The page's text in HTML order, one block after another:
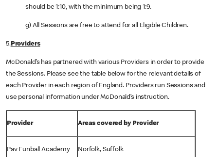
should be 1:10, with the minimum being 1:9.
g) All Sessions are free to attend for all Eligible Children.
5.Providers
McDonald’s has partnered with various Providers in order to provide
the Sessions. Please see the table below for the relevant details of
each Provider in each region of England. Providers run Sessions and
use personal information under McDonald’s instruction.
Provider Areas covered by Provider
Pav Funball Academy Norfolk, Suffolk